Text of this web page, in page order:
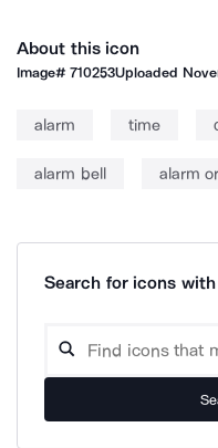
About this icon
Image#710253Uploaded
alarm time
alarm bell alarm
Search for icons